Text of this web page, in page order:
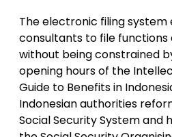
The electronic filing system
consultants to file functions
without being constrained
opening hours of the
Guide to Benefits in
Indonesian authorities
Social Security System and